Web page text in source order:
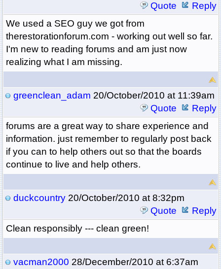
Quote
Reply
We used a SEO guy we got from
therestorationforum.com - working out well so far.
I'm new to reading forums and am just now
realizing what I am missing.
greenclean_adam 20/October/2010 at 11:39am
Quote
Reply
forums are a great way to share experience and
information. just remember to regularly post back
if you can to help others out so that the boards
continue to live and help others.
duckcountry20/October/2010 at 8:32pm
Quote
Reply
Clean responsibly --- clean green!
vacman2000 28/December/2010 at 6:37am